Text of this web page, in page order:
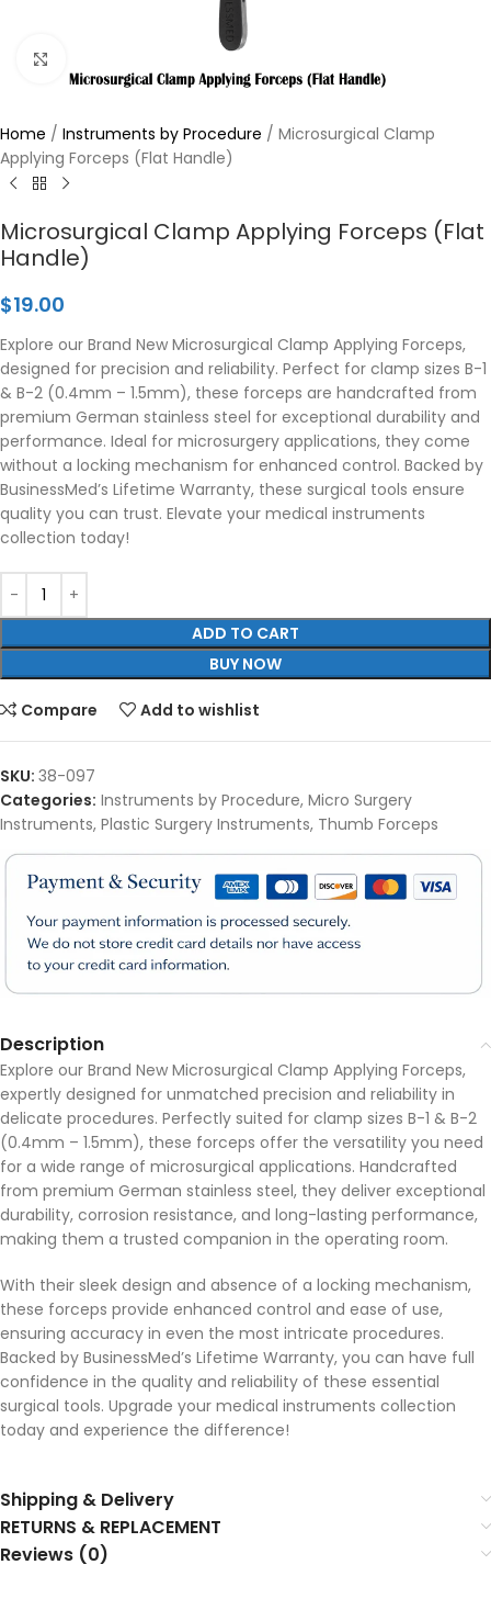
Home / Instruments by Procedure / Microsurgical Clamp
Applying Forceps (Flat Handle)
Microsurgical Clamp Applying Forceps (Flat
Handle)
$19.00
Explore our Brand New Microsurgical Clamp Applying Forceps,
designed for precision and reliability. Perfect for clamp sizes B-1
& B-2 (0.4mm – 1.5mm), these forceps are handcrafted from
premium German stainless steel for exceptional durability and
performance. Ideal for microsurgery applications, they come
without a locking mechanism for enhanced control. Backed by
BusinessMed’s Lifetime Warranty, these surgical tools ensure
quality you can trust. Elevate your medical instruments
collection today!
ADD TO CART
BUY NOW
Compare Add to wishlist
SKU: 38-097
Categories: Instruments by Procedure, Micro Surgery
Instruments, Plastic Surgery Instruments, Thumb Forceps
Description
Explore our Brand New Microsurgical Clamp Applying Forceps,
expertly designed for unmatched precision and reliability in
delicate procedures. Perfectly suited for clamp sizes B-1 & B-2
(0.4mm – 1.5mm), these forceps offer the versatility you need
for a wide range of microsurgical applications. Handcrafted
from premium German stainless steel, they deliver exceptional
durability, corrosion resistance, and long-lasting performance,
making them a trusted companion in the operating room.
With their sleek design and absence of a locking mechanism,
these forceps provide enhanced control and ease of use,
ensuring accuracy in even the most intricate procedures.
Backed by BusinessMed’s Lifetime Warranty, you can have full
confidence in the quality and reliability of these essential
surgical tools. Upgrade your medical instruments collection
today and experience the difference!
Shipping & Delivery
RETURNS & REPLACEMENT
Reviews (0)